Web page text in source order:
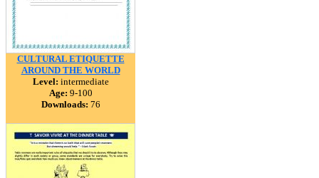
CULTURAL ETIQUETTE
AROUND THE WORLD
Level: intermediate
Age: 9-100
Downloads: 76